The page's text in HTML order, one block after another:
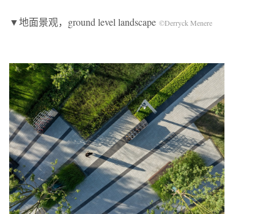
▼地面景观，ground level landscape ©Derryck Menere